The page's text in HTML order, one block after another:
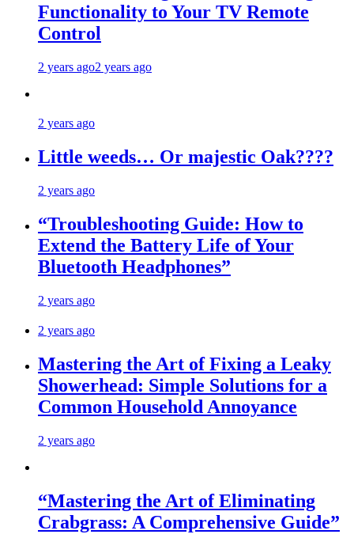
Functionality to Your TV Remote
Control
2 years ago2 years ago
2 years ago
Little weeds… Or majestic Oak????
2 years ago
“Troubleshooting Guide: How to
Extend the Battery Life of Your
Bluetooth Headphones”
2 years ago
2 years ago
Mastering the Art of Fixing a Leaky
Showerhead: Simple Solutions for a
Common Household Annoyance
2 years ago
“Mastering the Art of Eliminating
Crabgrass: A Comprehensive Guide”